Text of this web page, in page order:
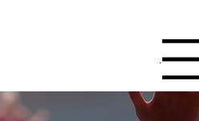
Menu